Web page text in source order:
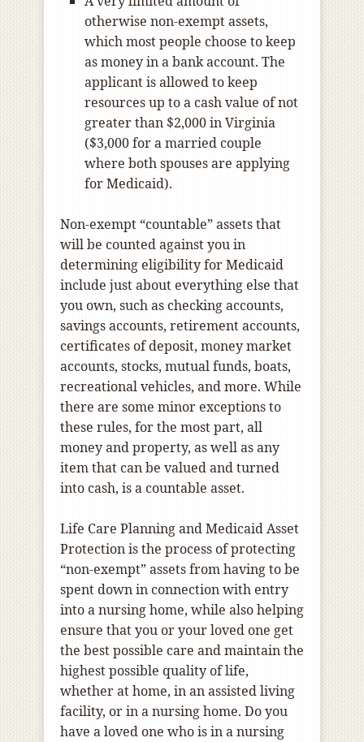
otherwise non-exempt assets,
which most people choose to keep
as money in a bank account. The
applicant is allowed to keep
resources up to a cash value of not
greater than $2,000 in Virginia
($3,000 for a married couple
where both spouses are applying
for Medicaid).
Non-exempt “countable” assets that
will be counted against you in
determining eligibility for Medicaid
include just about everything else that
you own, such as checking accounts,
savings accounts, retirement accounts,
certificates of deposit, money market
accounts, stocks, mutual funds, boats,
recreational vehicles, and more. While
there are some minor exceptions to
these rules, for the most part, all
money and property, as well as any
item that can be valued and turned
into cash, is a countable asset.
Life Care Planning and Medicaid Asset
Protection is the process of protecting
“non-exempt” assets from having to be
spent down in connection with entry
into a nursing home, while also helping
ensure that you or your loved one get
the best possible care and maintain the
highest possible quality of life,
whether at home, in an assisted living
facility, or in a nursing home. Do you
have a loved one who is in a nursing